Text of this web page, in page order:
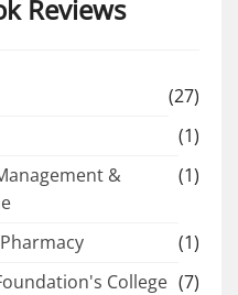
Reviews
(27)
(1)
&
(1)
(1)
College (7)